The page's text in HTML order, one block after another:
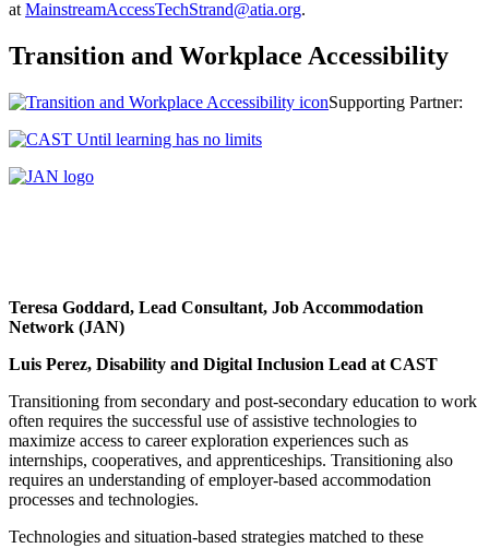
at MainstreamAccessTechStrand@atia.org.
Transition and Workplace Accessibility
Supporting Partner:
Teresa Goddard, Lead Consultant, Job Accommodation
Network (JAN)
Luis Perez, Disability and Digital Inclusion Lead at CAST
Transitioning from secondary and post-secondary education to work
often requires the successful use of assistive technologies to
maximize access to career exploration experiences such as
internships, cooperatives, and apprenticeships. Transitioning also
requires an understanding of employer-based accommodation
processes and technologies.
Technologies and situation-based strategies matched to these